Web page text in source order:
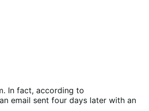
In fact, according to
email sent four days later with an